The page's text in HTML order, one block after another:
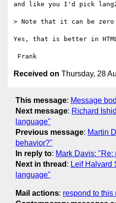
and like you I'd pick
> Note that it can be
Yes, that is better in
Received on Thursday, 28
This message: Message
Next message: Richard
language"
Previous message: Martin
behavior?"
In reply to: Mark Davis:
Next in thread : Leif Halvard
language"
Mail actions: respond to this